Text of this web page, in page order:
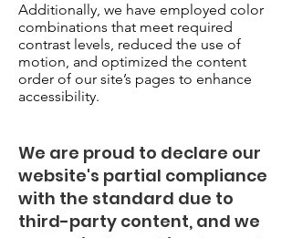
Additionally, we have employed color
combinations that meet required
contrast levels, reduced the use of
motion, and optimized the content
order of our site’s pages to enhance
accessibility.
We are proud to declare our
website's partial compliance
with the standard due to
third-party content, and we